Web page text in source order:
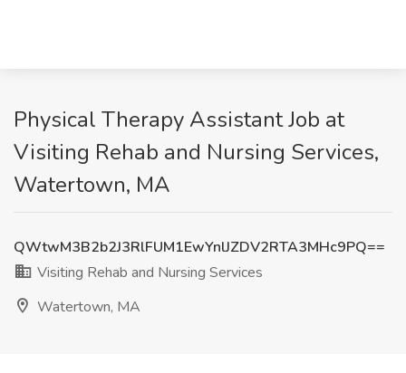
Physical Therapy Assistant Job at
Visiting Rehab and Nursing Services,
Watertown, MA
QWtwM3B2b2J3RlFUM1EwYnlJZDV2RTA3MHc9PQ==
Visiting Rehab and Nursing Services
Watertown, MA